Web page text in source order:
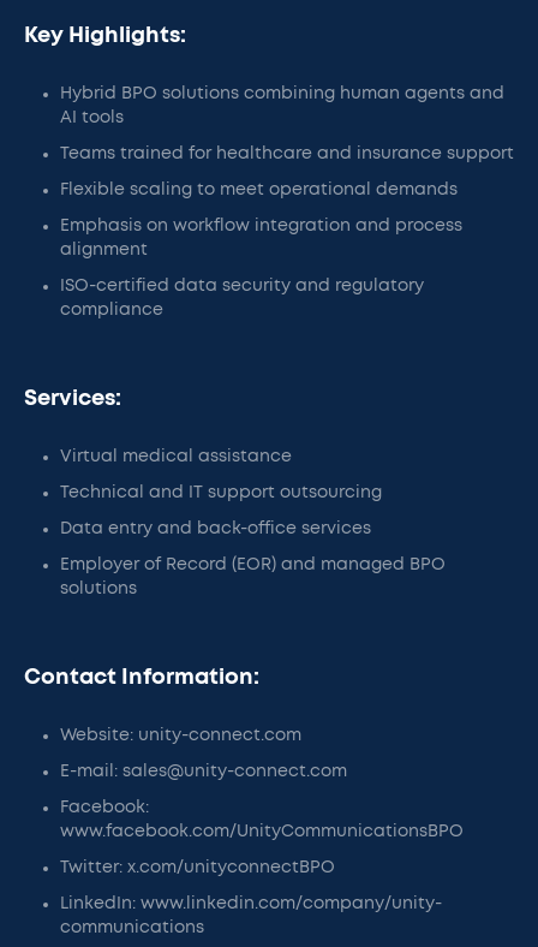
Key Highlights:
Hybrid BPO solutions combining human agents and
AI tools
Teams trained for healthcare and insurance support
Flexible scaling to meet operational demands
Emphasis on workflow integration and process
alignment
ISO-certified data security and regulatory
compliance
Services:
Virtual medical assistance
Technical and IT support outsourcing
Data entry and back-office services
Employer of Record (EOR) and managed BPO
solutions
Contact Information:
Website: unity-connect.com
E-mail: sales@unity-connect.com
Facebook:
www.facebook.com/UnityCommunicationsBPO
Twitter: x.com/unityconnectBPO
LinkedIn: www.linkedin.com/company/unity-
communications